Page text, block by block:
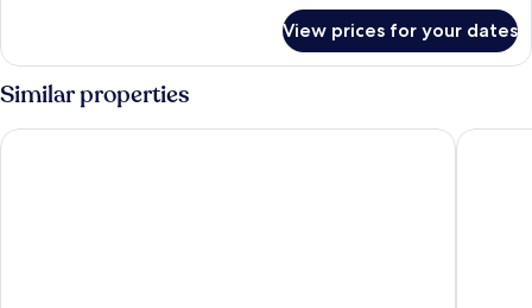
Bedroom
Apartment
View prices for your dates
Similar properties
Résidence Eugénie